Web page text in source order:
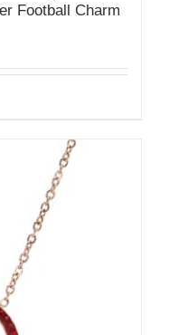
Football Charm